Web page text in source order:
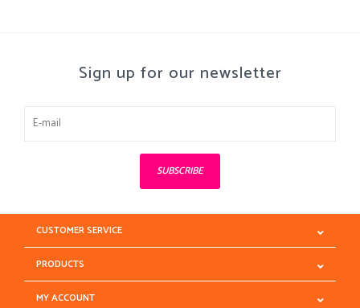
Sign up for our newsletter
SUBSCRIBE
CUSTOMER SERVICE
PRODUCTS
MY ACCOUNT